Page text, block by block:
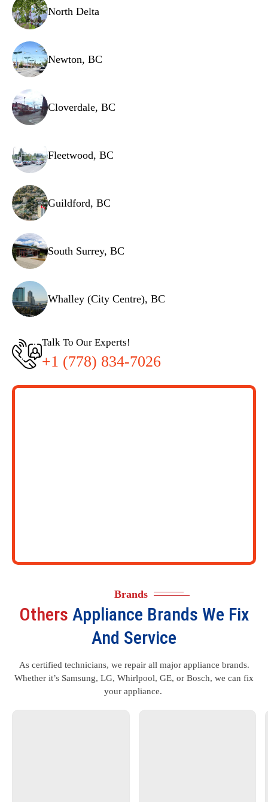
Safety valves
North Delta
Newton, BC
Cloverdale, BC
Fleetwood, BC
Guildford, BC
South Surrey, BC
Whalley (City Centre), BC
Talk To Our Experts!
+1 (778) 834-7026
Brands
Others Appliance Brands We Fix
And Service
As certified technicians, we repair all major appliance brands.
Whether it’s Samsung, LG, Whirlpool, GE, or Bosch, we can fix
your appliance.